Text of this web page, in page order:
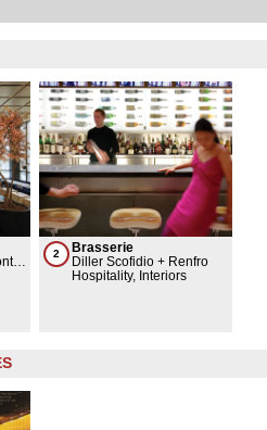
2
Brasserie
Diller Scofidio + Renfro
Hospitality, Interiors